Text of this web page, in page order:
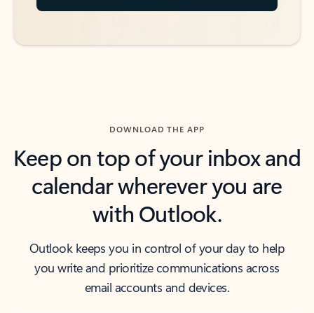
DOWNLOAD THE APP
Keep on top of your inbox and
calendar wherever you are
with Outlook.
Outlook keeps you in control of your day to help
you write and prioritize communications across
email accounts and devices.